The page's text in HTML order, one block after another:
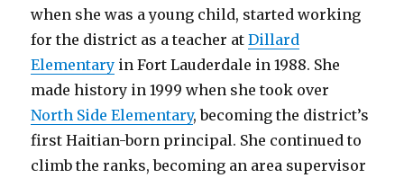
when she was a young child, started working
for the district as a teacher atDillard
Elementary in Fort Lauderdale in 1988. She
made history in 1999 when she took over
North Side Elementary, becoming the district’s
first Haitian-born principal. She continued to
climb the ranks, becoming an area supervisor